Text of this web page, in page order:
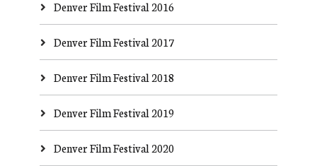
Denver Film Festival 2016
Denver Film Festival 2017
Denver Film Festival 2018
Denver Film Festival 2019
Denver Film Festival 2020